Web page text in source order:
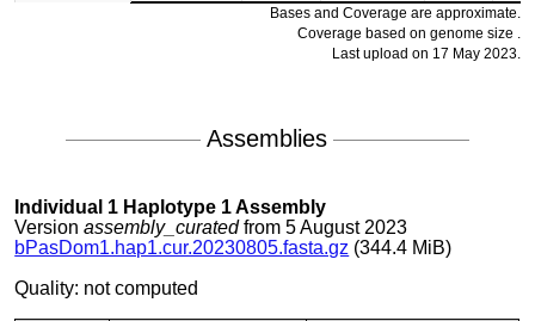
Bases and Coverage are approximate.
Coverage based on genome size .
Last upload on 17 May 2023.
Assemblies
Individual 1 Haplotype 1 Assembly
Versionassembly_curatedfrom 5 August 2023
bPasDom1.hap1.cur.20230805.fasta.gz (344.4 MiB)
Quality: not computed